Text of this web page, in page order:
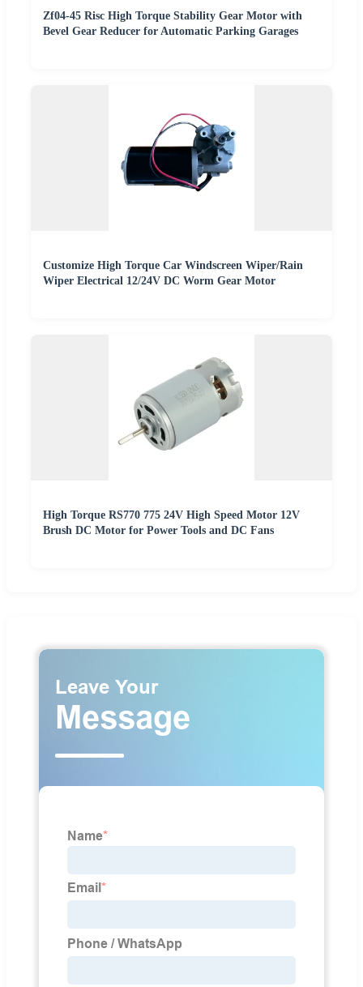
Zf04-45 Risc High Torque Stability Gear Motor with
Bevel Gear Reducer for Automatic Parking Garages
Customize High Torque Car Windscreen Wiper/Rain
Wiper Electrical 12/24V DC Worm Gear Motor
High Torque RS770 775 24V High Speed Motor 12V
Brush DC Motor for Power Tools and DC Fans